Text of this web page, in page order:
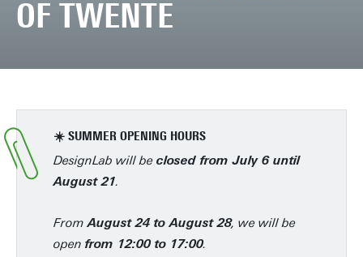
OF TWENTE
☀️ SUMMER OPENING HOURS
DesignLab will be closed from July 6 until
August 21.
FromAugust 24 to August 28, we will be
open from 12:00 to 17:00.